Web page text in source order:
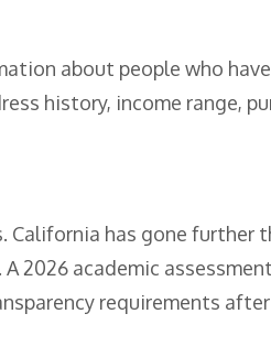
about people who
history, income range,
has gone further
2026 academic
requirements